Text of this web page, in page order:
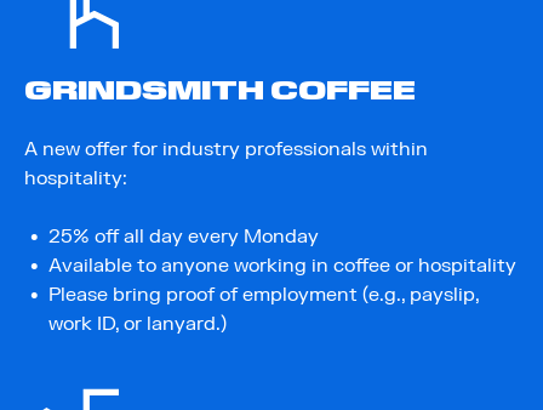
GRINDSMITH COFFEE
A new offer for industry professionals within
hospitality:
25% off all day every Monday
Available to anyone working in coffee or hospitality
Please bring proof of employment (e.g., payslip,
work ID, or lanyard.)